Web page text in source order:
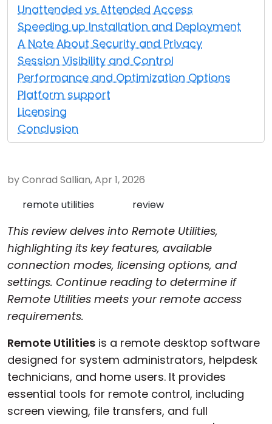
Unattended vs Attended Access
Speeding up Installation and Deployment
A Note About Security and Privacy
Session Visibility and Control
Performance and Optimization Options
Platform support
Licensing
Conclusion
by Conrad Sallian, Apr 1, 2026
remote utilities
review
This review delves into Remote Utilities,
highlighting its key features, available
connection modes, licensing options, and
settings. Continue reading to determine if
Remote Utilities meets your remote access
requirements.
Remote Utilities is a remote desktop software
designed for system administrators, helpdesk
technicians, and home users. It provides
essential tools for remote control, including
screen viewing, file transfers, and full
Cloud & On-Premise